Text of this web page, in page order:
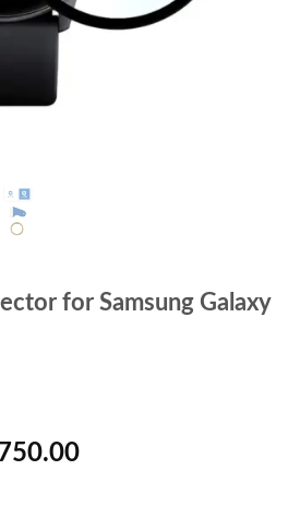
for Samsung Galaxy
750.00Current